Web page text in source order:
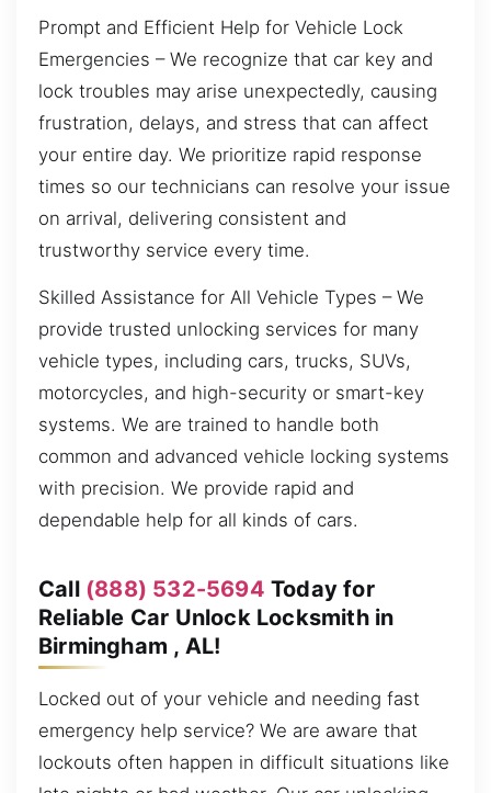
Prompt and Efficient Help for Vehicle Lock
Emergencies – We recognize that car key and
lock troubles may arise unexpectedly, causing
frustration, delays, and stress that can affect
your entire day. We prioritize rapid response
times so our technicians can resolve your issue
on arrival, delivering consistent and
trustworthy service every time.
Skilled Assistance for All Vehicle Types – We
provide trusted unlocking services for many
vehicle types, including cars, trucks, SUVs,
motorcycles, and high-security or smart-key
systems. We are trained to handle both
common and advanced vehicle locking systems
with precision. We provide rapid and
dependable help for all kinds of cars.
Call (888) 532-5694 Today for
Reliable Car Unlock Locksmith in
Birmingham , AL!
Locked out of your vehicle and needing fast
emergency help service? We are aware that
lockouts often happen in difficult situations like